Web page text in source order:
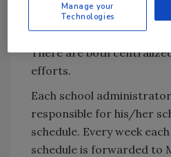
entering the building
granted.
There are both
efforts.
Each school
responsible for his/her
schedule. Every week
schedule is forwarded to
Manage your
Technologies